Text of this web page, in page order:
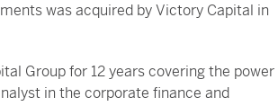
was acquired by Victory Capital in
Group for 12 years covering the power
in the corporate finance and